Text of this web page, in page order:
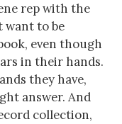
rep with the
want to be
even though
in their hands.
they have,
answer. And
collection,